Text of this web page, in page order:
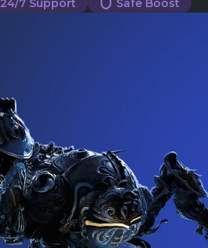
24/7 Support Safe Boost